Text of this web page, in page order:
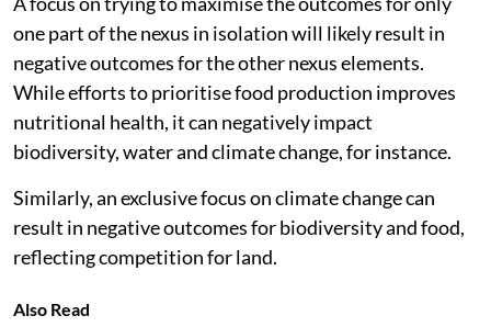
one part of the nexus in isolation will likely result in
negative outcomes for the other nexus elements.
While efforts to prioritise food production improves
nutritional health, it can negatively impact
biodiversity, water and climate change, for instance.
Similarly, an exclusive focus on climate change can
result in negative outcomes for biodiversity and food,
reflecting competition for land.
Also Read